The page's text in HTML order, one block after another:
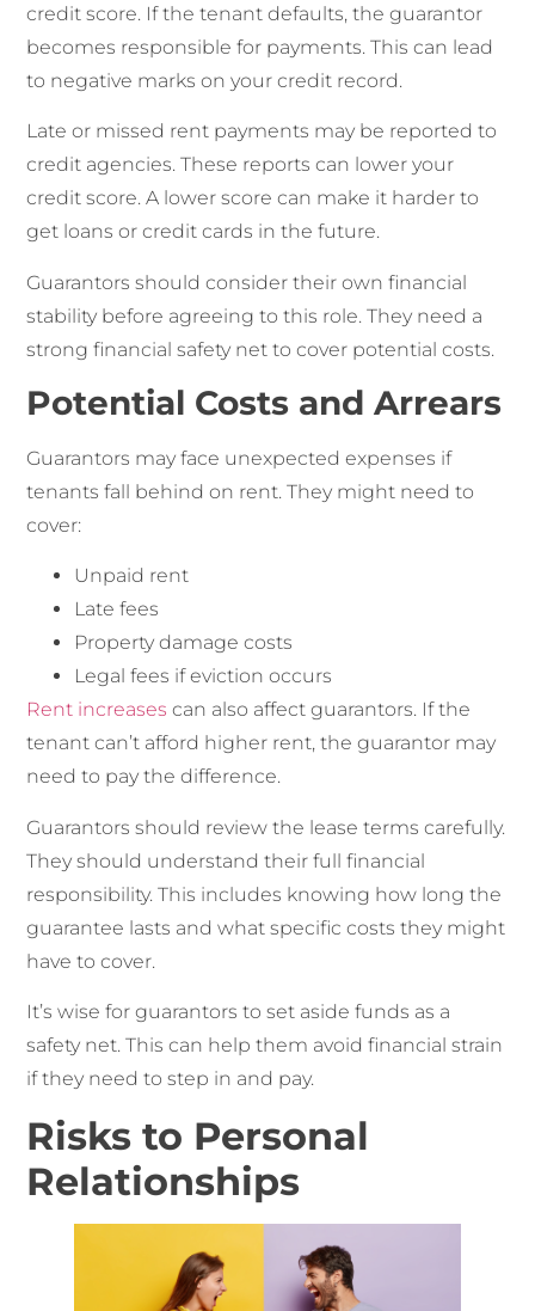
credit score. If the tenant defaults, the guarantor
becomes responsible for payments. This can lead
to negative marks on your credit record.
Late or missed rent payments may be reported to
credit agencies. These reports can lower your
credit score. A lower score can make it harder to
get loans or credit cards in the future.
Guarantors should consider their own financial
stability before agreeing to this role. They need a
strong financial safety net to cover potential costs.
Potential Costs and Arrears
Guarantors may face unexpected expenses if
tenants fall behind on rent. They might need to
cover:
Unpaid rent
Late fees
Property damage costs
Legal fees if eviction occurs
Rent increases can also affect guarantors. If the
tenant can’t afford higher rent, the guarantor may
need to pay the difference.
Guarantors should review the lease terms carefully.
They should understand their full financial
responsibility. This includes knowing how long the
guarantee lasts and what specific costs they might
have to cover.
It’s wise for guarantors to set aside funds as a
safety net. This can help them avoid financial strain
if they need to step in and pay.
Risks to Personal
Relationships